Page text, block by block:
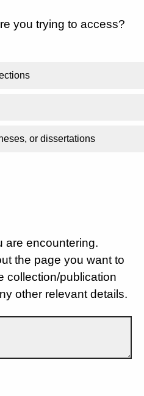
you trying to access?
or dissertations
are encountering.
the page you want to
collection/publication
other relevant details.